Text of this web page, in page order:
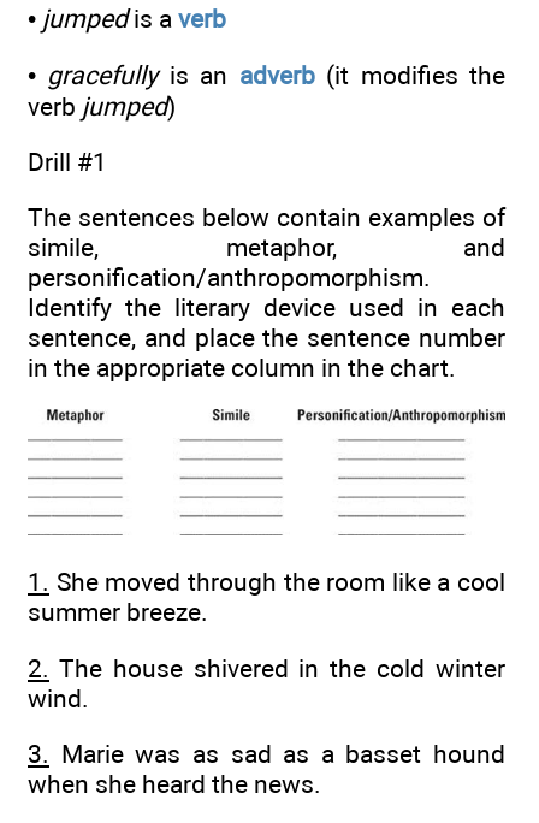
• jumpedis a verb
• gracefullyis an adverb(it modifies the
verb jumped)
Drill #1
The sentences below contain examples of
simile, metaphor, and
personification/anthropomorphism.
Identify the literary device used in each
sentence, and place the sentence number
in the appropriate column in the chart.
1. She moved through the room like a cool
summer breeze.
2. The house shivered in the cold winter
wind.
3. Marie was as sad as a basset hound
when she heard the news.